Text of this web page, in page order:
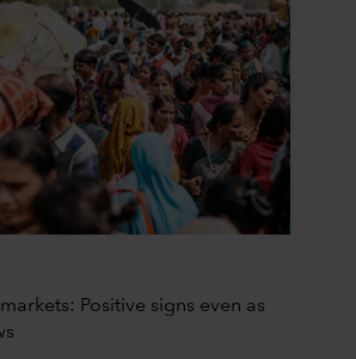
Positive signs even as